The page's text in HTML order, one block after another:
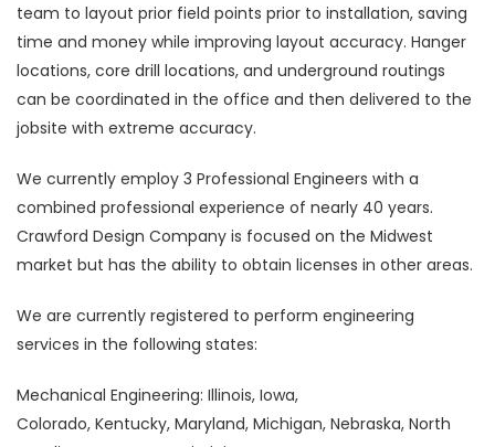
team to layout prior field points prior to installation, saving
time and money while improving layout accuracy. Hanger
locations, core drill locations, and underground routings
can be coordinated in the office and then delivered to the
jobsite with extreme accuracy.
We currently employ 3 Professional Engineers with a
combined professional experience of nearly 40 years.
Crawford Design Company is focused on the Midwest
market but has the ability to obtain licenses in other areas.
We are currently registered to perform engineering
services in the following states:
Mechanical Engineering: Illinois, Iowa,
Colorado, Kentucky, Maryland, Michigan, Nebraska, North